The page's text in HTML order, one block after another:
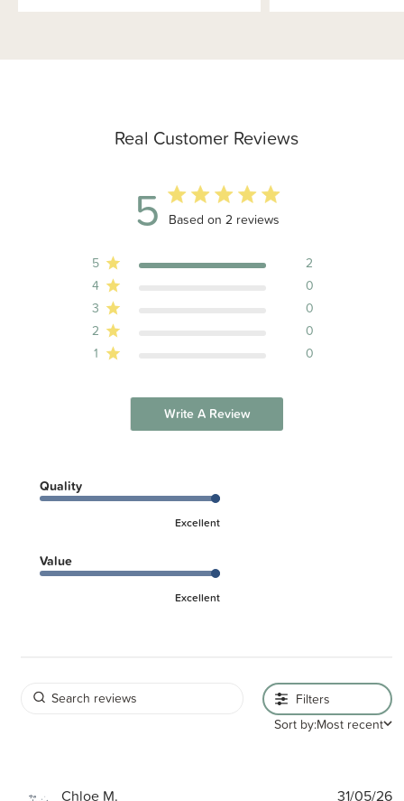
Real Customer Reviews
5 5 out of 5 stars 2 total reviews
Based on 2 reviews
5
2
4
0
3
0
2
0
1
0
Write A Review
Quality
Excellent
Value
Excellent
Filters
Sort by:Most recent
Chloe M. 31/05/26